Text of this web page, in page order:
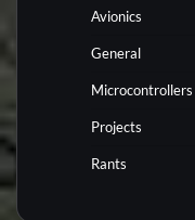
Avionics
General
Microcontrollers
Projects
Rants